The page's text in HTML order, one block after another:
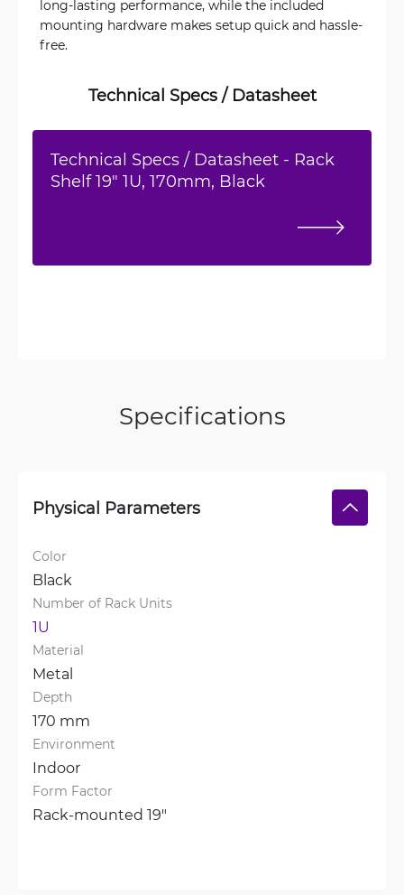
long-lasting performance, while the included
mounting hardware makes setup quick and hassle-
free.
Technical Specs / Datasheet
Technical Specs / Datasheet - Rack
Shelf 19" 1U, 170mm, Black
Specifications
Physical Parameters
Color
Black
Number of Rack Units
1U
Material
Metal
Depth
170 mm
Environment
Indoor
Form Factor
Rack-mounted 19"